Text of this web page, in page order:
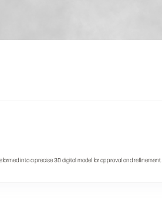
into a precise 3D digital model for approval and refinement.